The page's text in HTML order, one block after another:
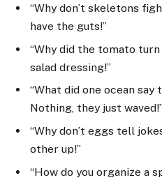
“Why don’t skeletons
have the guts!”
“Why did the tomato
salad dressing!”
“What did one ocean
Nothing, they just
“Why don’t eggs tell
other up!”
“How do you organize a